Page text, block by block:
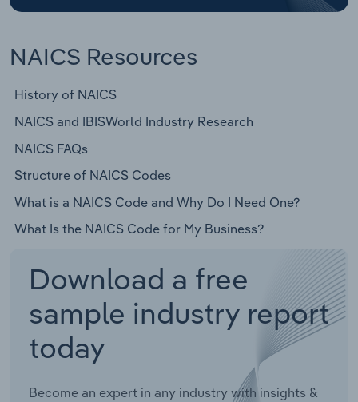
NAICS Resources
History of NAICS
NAICS and IBISWorld Industry Research
NAICS FAQs
Structure of NAICS Codes
What is a NAICS Code and Why Do I Need One?
What Is the NAICS Code for My Business?
Download a free
sample industry report
today
Become an expert in any industry with insights &